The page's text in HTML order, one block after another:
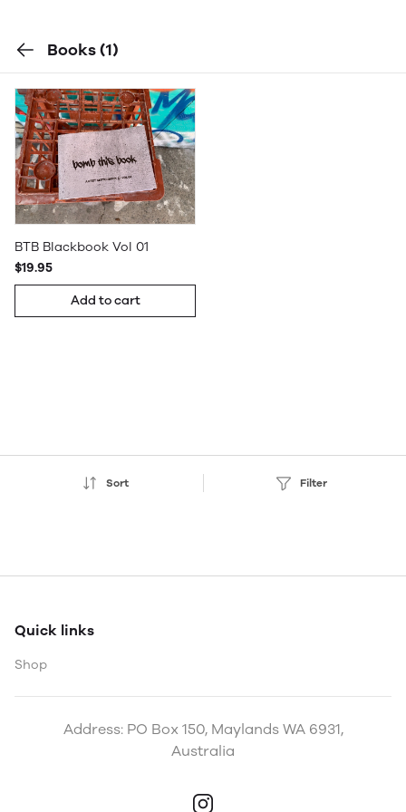
Books(1)
BTB Blackbook Vol 01
$19.95
Add to cart
Sort Filter
Quick links
Shop
Address: PO Box 150, Maylands WA 6931,
Australia